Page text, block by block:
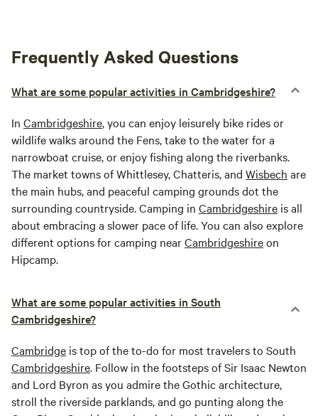
Frequently Asked Questions
What are some popular activities in Cambridgeshire?
In Cambridgeshire, you can enjoy leisurely bike rides or
wildlife walks around the Fens, take to the water for a
narrowboat cruise, or enjoy fishing along the riverbanks.
The market towns of Whittlesey, Chatteris, and Wisbech are
the main hubs, and peaceful camping grounds dot the
surrounding countryside. Camping in Cambridgeshire is all
about embracing a slower pace of life. You can also explore
different options for camping nearCambridgeshireon
Hipcamp.
What are some popular activities in South
Cambridgeshire?
Cambridge is top of the to-do for most travelers to South
Cambridgeshire. Follow in the footsteps of Sir Isaac Newton
and Lord Byron as you admire the Gothic architecture,
stroll the riverside parklands, and go punting along the